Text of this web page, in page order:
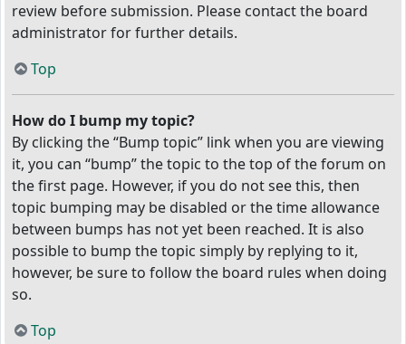
review before submission. Please contact the board
administrator for further details.
Top
How do I bump my topic?
By clicking the “Bump topic” link when you are viewing
it, you can “bump” the topic to the top of the forum on
the first page. However, if you do not see this, then
topic bumping may be disabled or the time allowance
between bumps has not yet been reached. It is also
possible to bump the topic simply by replying to it,
however, be sure to follow the board rules when doing
so.
Top